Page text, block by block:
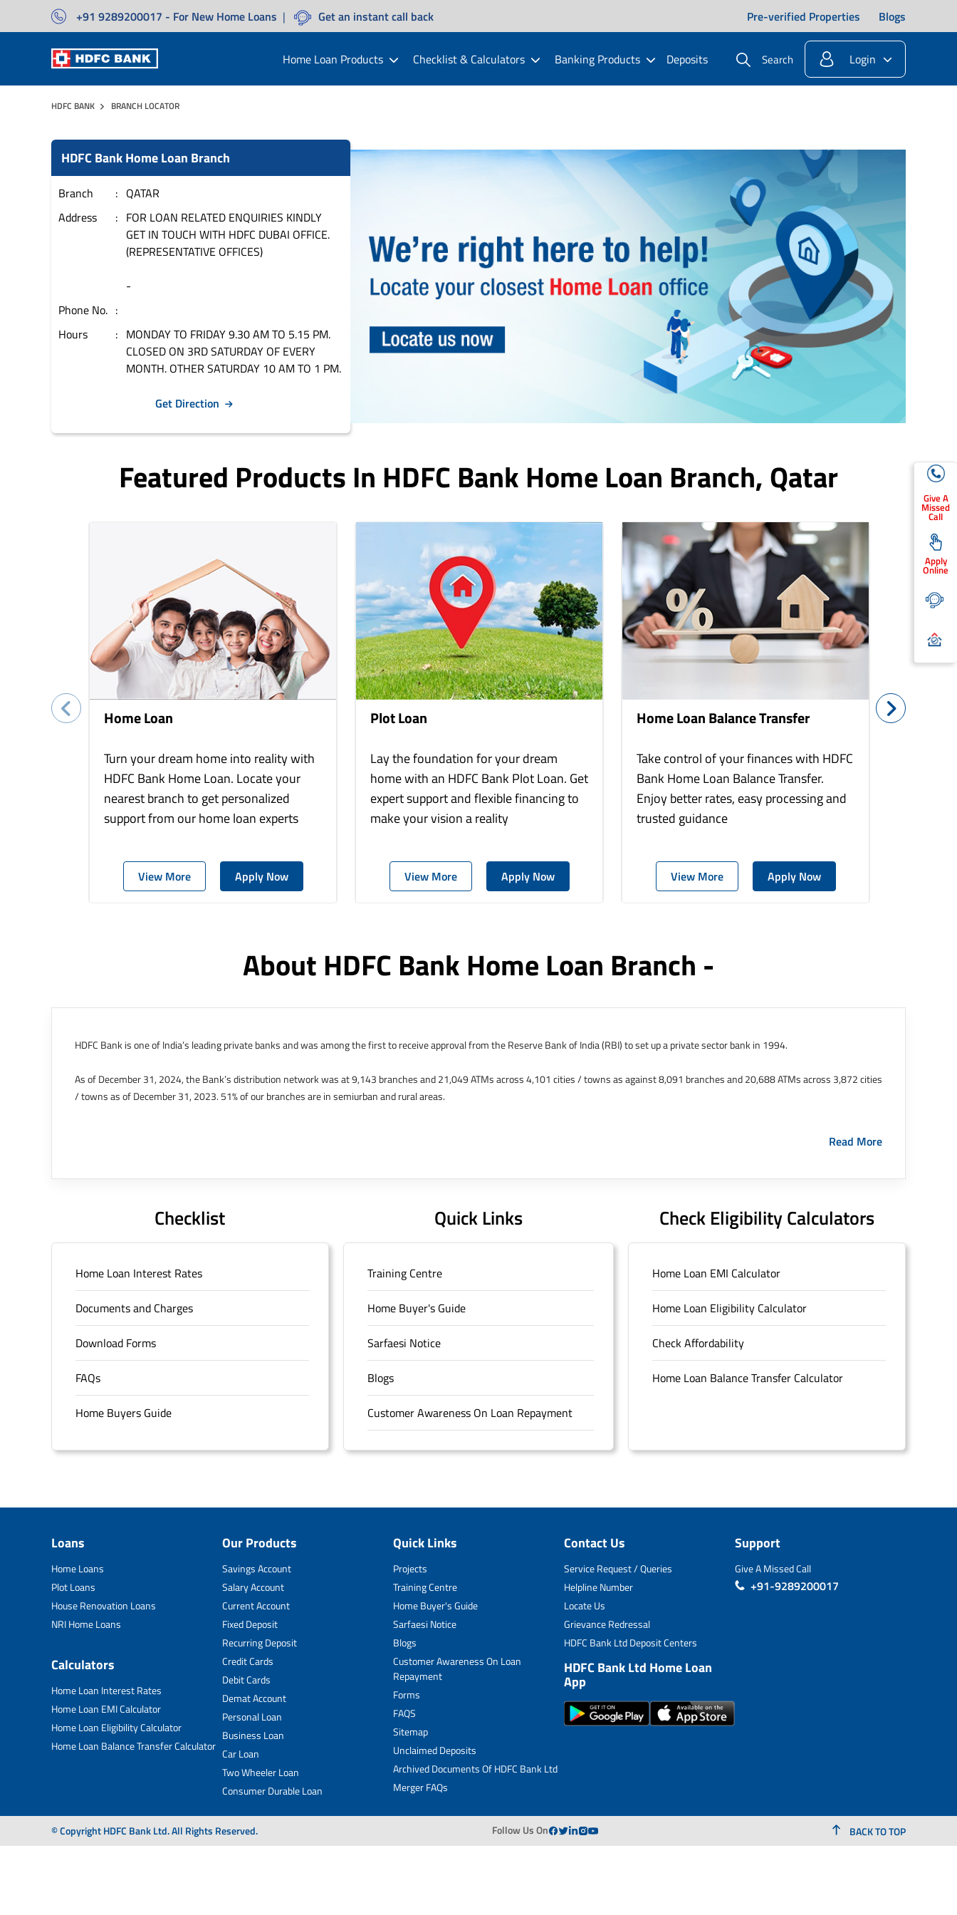
+91 9289200017 - For New Home Loans | Get an instant call back Pre-verified Properties Blogs
Home Loan Products Checklist & Calculators Banking Products Deposits Search Login
Give A
Missed
Call
Apply
Online
HDFC BANK BRANCH LOCATOR
HDFC Bank Home Loan Branch
Branch
QATAR
Address
FOR LOAN RELATED ENQUIRIES KINDLY
GET IN TOUCH WITH HDFC DUBAI OFFICE.
(REPRESENTATIVE OFFICES)
-
Phone No.
Hours
MONDAY TO FRIDAY 9.30 AM TO 5.15 PM.
CLOSED ON 3RD SATURDAY OF EVERY
MONTH. OTHER SATURDAY 10 AM TO 1 PM.
Get Direction
Featured Products In HDFC Bank Home Loan Branch,Qatar
Home Loan
Turn your dream home into reality with
HDFC Bank Home Loan. Locate your
nearest branch to get personalized
support from our home loan experts
View More Apply Now
Plot Loan
Lay the foundation for your dream
home with an HDFC Bank Plot Loan. Get
expert support and flexible financing to
make your vision a reality
View More Apply Now
Home Loan Balance Transfer
Take control of your finances with HDFC
Bank Home Loan Balance Transfer.
Enjoy better rates, easy processing and
trusted guidance
View More Apply Now
Home
About HDFC Bank Home Loan Branch -
HDFC Bank is one of India’s leading private banks and was among the first to receive approval from the Reserve Bank of India (RBI) to set up a private sector bank in 1994.
As of December 31, 2024, the Bank’s distribution network was at 9,143 branches and 21,049 ATMs across 4,101 cities / towns as against 8,091 branches and 20,688 ATMs across 3,872 cities
/ towns as of December 31, 2023. 51% of our branches are in semiurban and rural areas.
offices in Kenya, Abu Dhabi, Dubai, London and Singapore. The Singapore and London offices were representative offices of erstwhile HDFC Limited and became representative offices of the
Outer Circle, Opposite Super Bazar, Connaught Place, New Delhi, Delhi.
Read More
Checklist
Home Loan Interest Rates
Documents and Charges
Download Forms
FAQs
Home Buyers Guide
Quick Links
Training Centre
Home Buyer's Guide
Sarfaesi Notice
Blogs
Customer Awareness On Loan Repayment
Forms
Unclaimed Deposits
Archived Documents of HDFC Ltd
Merger FAQs
Check Eligibility Calculators
Home Loan EMI Calculator
Home Loan Eligibility Calculator
Check Affordability
Home Loan Balance Transfer Calculator
Loans
Home Loans
Plot Loans
House Renovation Loans
NRI Home Loans
Calculators
Home Loan Interest Rates
Home Loan EMI Calculator
Home Loan Eligibility Calculator
Home Loan Balance Transfer Calculator
Our Products
Savings Account
Salary Account
Current Account
Fixed Deposit
Recurring Deposit
Credit Cards
Debit Cards
Demat Account
Personal Loan
Business Loan
Car Loan
Two Wheeler Loan
Consumer Durable Loan
Quick Links
Projects
Training Centre
Home Buyer's Guide
Sarfaesi Notice
Blogs
Customer Awareness On Loan
Repayment
Forms
FAQS
Sitemap
Unclaimed Deposits
Archived Documents Of HDFC Bank Ltd
Merger FAQs
Contact Us
Service Request / Queries
Helpline Number
Locate Us
Grievance Redressal
HDFC Bank Ltd Deposit Centers
HDFC Bank Ltd Home Loan
App
Support
Give A Missed Call
+91-9289200017
© Copyright HDFC Bank Ltd. All Rights Reserved. Follow Us On BACK TO TOP